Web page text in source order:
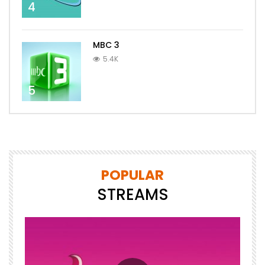
4
5
MBC 3
5.4K
POPULAR
STREAMS